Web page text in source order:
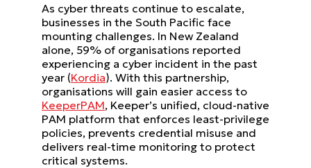
As cyber threats continue to escalate,
businesses in the South Pacific face
mounting challenges. In New Zealand
alone, 59% of organisations reported
experiencing a cyber incident in the past
year (Kordia). With this partnership,
organisations will gain easier access to
KeeperPAM, Keeper’s unified, cloud-native
PAM platform that enforces least-privilege
policies, prevents credential misuse and
delivers real-time monitoring to protect
critical systems.